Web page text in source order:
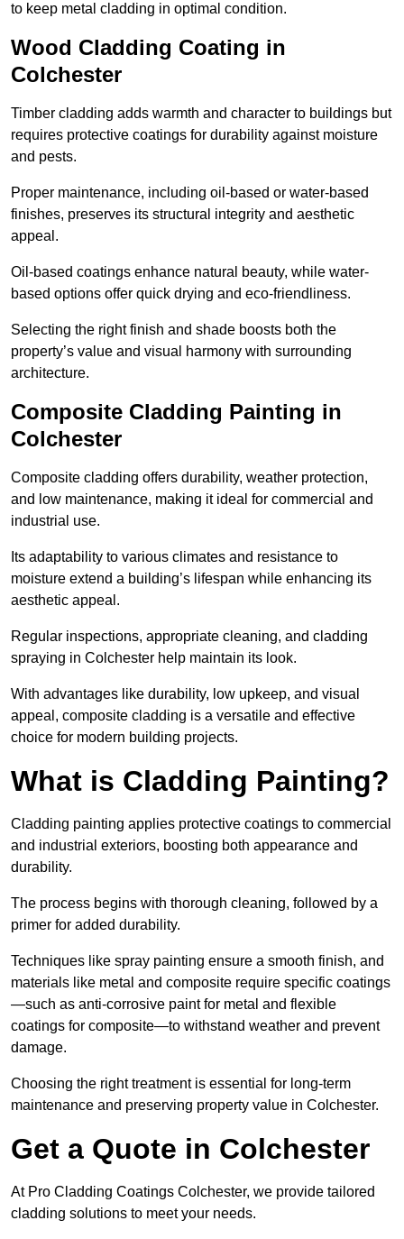
to keep metal cladding in optimal condition.
Wood Cladding Coating in
Colchester
Timber cladding adds warmth and character to buildings but
requires protective coatings for durability against moisture
and pests.
Proper maintenance, including oil-based or water-based
finishes, preserves its structural integrity and aesthetic
appeal.
Oil-based coatings enhance natural beauty, while water-
based options offer quick drying and eco-friendliness.
Selecting the right finish and shade boosts both the
property’s value and visual harmony with surrounding
architecture.
Composite Cladding Painting in
Colchester
Composite cladding offers durability, weather protection,
and low maintenance, making it ideal for commercial and
industrial use.
Its adaptability to various climates and resistance to
moisture extend a building’s lifespan while enhancing its
aesthetic appeal.
Regular inspections, appropriate cleaning, and cladding
spraying in Colchester help maintain its look.
With advantages like durability, low upkeep, and visual
appeal, composite cladding is a versatile and effective
choice for modern building projects.
What is Cladding Painting?
Cladding painting applies protective coatings to commercial
and industrial exteriors, boosting both appearance and
durability.
The process begins with thorough cleaning, followed by a
primer for added durability.
Techniques like spray painting ensure a smooth finish, and
materials like metal and composite require specific coatings
—such as anti-corrosive paint for metal and flexible
coatings for composite—to withstand weather and prevent
damage.
Choosing the right treatment is essential for long-term
maintenance and preserving property value in Colchester.
Get a Quote in Colchester
At Pro Cladding Coatings Colchester, we provide tailored
cladding solutions to meet your needs.